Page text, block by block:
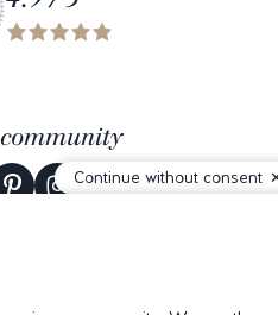
Continue without consent